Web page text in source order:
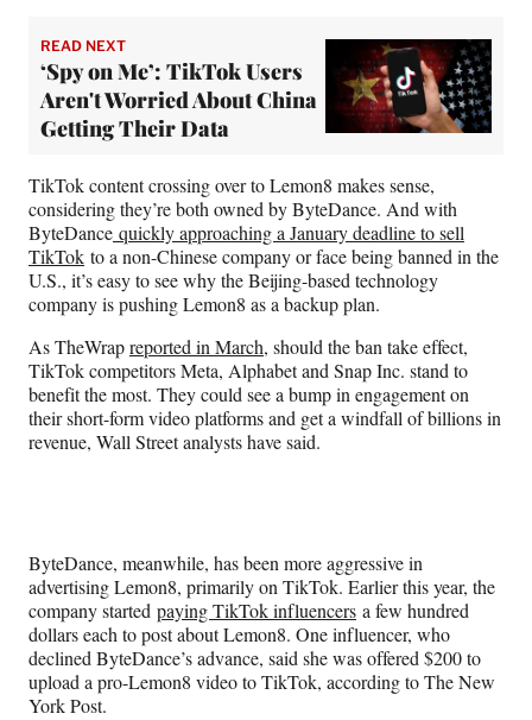
READ NEXT
‘Spy on Me’: TikTok Users
Aren't Worried About China
Getting Their Data
TikTok content crossing over to Lemon8 makes sense,
considering they’re both owned by ByteDance. And with
ByteDance quickly approaching a January deadline to sell
TikTok to a non-Chinese company or face being banned in the
U.S., it’s easy to see why the Beijing-based technology
company is pushing Lemon8 as a backup plan.
As TheWrapreported in March, should the ban take effect,
TikTok competitors Meta, Alphabet and Snap Inc. stand to
benefit the most. They could see a bump in engagement on
their short-form video platforms and get a windfall of billions in
revenue, Wall Street analysts have said.
ByteDance, meanwhile, has been more aggressive in
advertising Lemon8, primarily on TikTok. Earlier this year, the
company started paying TikTok influencers a few hundred
dollars each to post about Lemon8. One influencer, who
declined ByteDance’s advance, said she was offered $200 to
upload a pro-Lemon8 video to TikTok, according to The New
York Post.